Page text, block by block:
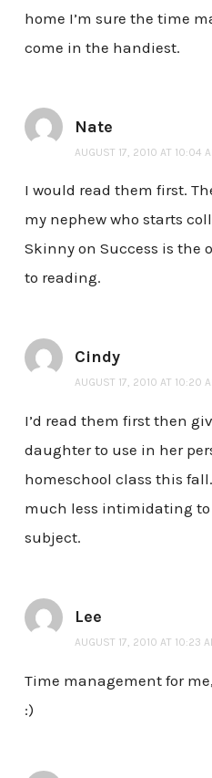
home I’m sure the time
come in the handiest.
Nate
AUGUST 17, 2010 AT 10:04
I would read them first.
my nephew who starts
Skinny on Success is the
to reading.
Cindy
AUGUST 17, 2010 AT 10:20
I’d read them first then
daughter to use in her
homeschool class this
much less intimidating to
subject.
Lee
AUGUST 17, 2010 AT 10:23
Time management for
:)